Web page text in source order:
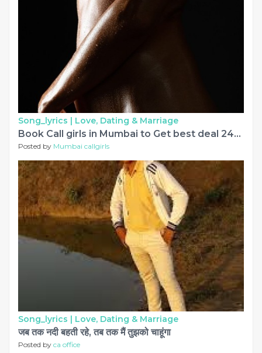
Song_lyrics | Love, Dating & Marriage
Book Call girls in Mumbai to Get best deal 24x7
Posted by Mumbai callgirls
Song_lyrics | Love, Dating & Marriage
जब तक नदी बहती रहे, तब तक मैं तुझको चाहूंगा
Posted by ca office